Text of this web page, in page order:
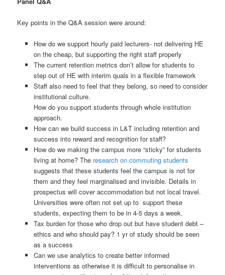
Key points in the Q&A session were around:
How do we support hourly paid lecturers- not delivering HE
on the cheap, but supporting the right staff properly
The current retention metrics don’t allow for students to
step out of HE with interim quals in a flexible framework
Staff also need to feel that they belong, so need to consider
institutional culture.
How do you support students through whole institution
approach.
How can we build success in L&T including retention and
success into reward and recognition for staff?
How do we making the campus more “sticky” for students
living at home? The research on commuting students
suggests that these students feel the campus is not for
them and they feel marginalised and invisible. Details in
prospectus will cover accommodation but not local travel.
Universities were often not set up to support these
students, expecting them to be in 4-5 days a week.
Tax burden for those who drop out but have student debt –
ethics and who should pay? 1 yr of study should be seen
as a success
Can we use analytics to create better informed
interventions as otherwise it is difficult to personalise in